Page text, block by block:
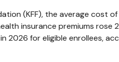
(KFF), the average cost
insurance premiums rose
for eligible enrollees,